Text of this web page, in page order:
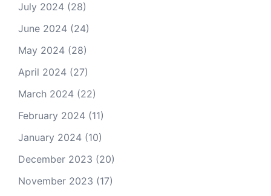
July 2024 (28)
June 2024 (24)
May 2024 (28)
April 2024 (27)
March 2024 (22)
February 2024 (11)
January 2024 (10)
December 2023 (20)
November 2023 (17)